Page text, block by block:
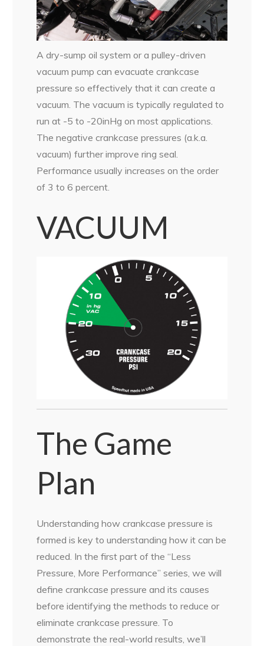
A dry-sump oil system or a pulley-driven
vacuum pump can evacuate crankcase
pressure so effectively that it can create a
vacuum. The vacuum is typically regulated to
run at -5 to -20inHg on most applications.
The negative crankcase pressures (a.k.a.
vacuum) further improve ring seal.
Performance usually increases on the order
of 3 to 6 percent.
VACUUM
The Game
Plan
Understanding how crankcase pressure is
formed is key to understanding how it can be
reduced. In the first part of the “Less
Pressure, More Performance” series, we will
define crankcase pressure and its causes
before identifying the methods to reduce or
eliminate crankcase pressure. To
demonstrate the real-world results, we’ll